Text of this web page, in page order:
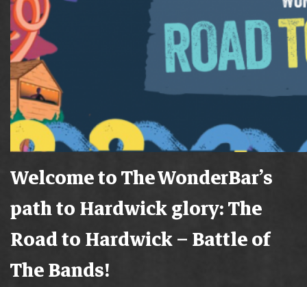
Welcome to The WonderBar’s
path to Hardwick glory: The
Road to Hardwick – Battle of
The Bands!